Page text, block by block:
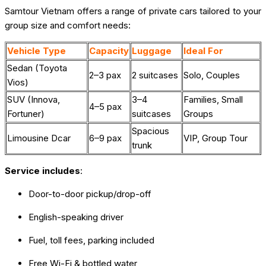
Samtour Vietnam offers a range of private cars tailored to your
group size and comfort needs:
Vehicle Type Capacity Luggage
Ideal For
Sedan (Toyota
Vios)
2–3 pax 2 suitcases Solo, Couples
SUV (Innova,
Fortuner)
4–5 pax
3–4
suitcases
Families, Small
Groups
Limousine Dcar 6–9 pax
Spacious
trunk
VIP, Group Tour
Service includes:
Door-to-door pickup/drop-off
English-speaking driver
Fuel, toll fees, parking included
Free Wi-Fi & bottled water